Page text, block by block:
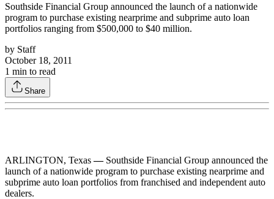
Southside Financial Group announced the launch of a nationwide
program to purchase existing nearprime and subprime auto loan
portfolios ranging from $500,000 to $40 million.
by Staff
October 18, 2011
1 min to read
Share
ARLINGTON, Texas—Southside Financial Group announced the
launch of a nationwide program to purchase existing nearprime and
subprime auto loan portfolios from franchised and independent auto
dealers.